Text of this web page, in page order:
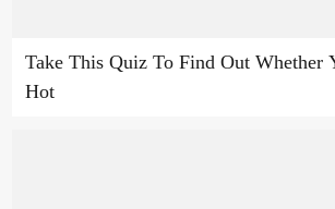
Take This Quiz To Find Out Whether
Hot